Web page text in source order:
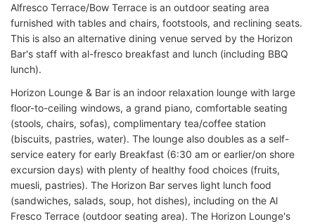
Alfresco Terrace/Bow Terrace is an outdoor seating area
furnished with tables and chairs, footstools, and reclining seats.
This is also an alternative dining venue served by the Horizon
Bar's staff with al-fresco breakfast and lunch (including BBQ
lunch).
Horizon Lounge & Bar is an indoor relaxation lounge with large
floor-to-ceiling windows, a grand piano, comfortable seating
(stools, chairs, sofas), complimentary tea/coffee station
(biscuits, pastries, water). The lounge also doubles as a self-
service eatery for early Breakfast (6:30 am or earlier/on shore
excursion days) with plenty of healthy food choices (fruits,
muesli, pastries). The Horizon Bar serves light lunch food
(sandwiches, salads, soup, hot dishes), including on the Al
Fresco Terrace (outdoor seating area). The Horizon Lounge's